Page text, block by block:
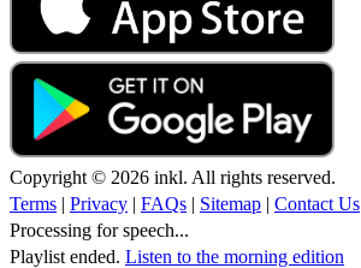
Copyright © 2026 inkl. All rights reserved.
Terms | Privacy | FAQs | Sitemap | Contact Us
Processing for speech...
Playlist ended. Listen to the morning edition